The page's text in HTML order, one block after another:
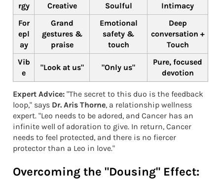
rgy
Creative
Soulful
Intimacy
For
epl
ay
Grand
gestures &
praise
Emotional
safety &
touch
Deep
conversation +
Touch
Vib
e
"Look at us" "Only us"
Pure, focused
devotion
Expert Advice: "The secret to this duo is the feedback
loop," says Dr. Aris Thorne, a relationship wellness
expert. "Leo needs to be adored, and Cancer has an
infinite well of adoration to give. In return, Cancer
needs to feel protected, and there is no fiercer
protector than a Leo in love."
Overcoming the "Dousing" Effect: